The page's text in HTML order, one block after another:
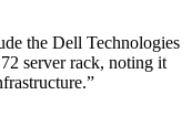
the Dell Technologies
server rack, noting it